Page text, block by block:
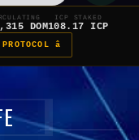
DOM
ICP STAKED
108.17 ICP
â